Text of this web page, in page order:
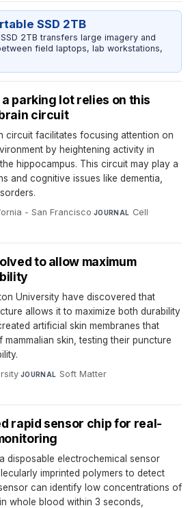
SSD 2TB
2TB transfers large imagery and
field laptops, lab workstations,
parking lot relies on this
circuit
circuit facilitates focusing attention on
by heightening activity in
hippocampus. This circuit may play a
and cognitive issues like dementia,
- San Francisco·JOURNAL Cell·
to allow maximum
University have discovered that
allows it to maximize both durability
artificial skin membranes that
skin, testing their puncture
·JOURNAL Soft Matter·
rapid sensor chip for real-
disposable electrochemical sensor
imprinted polymers to detect
can identify low concentrations of
whole blood within 3 seconds,